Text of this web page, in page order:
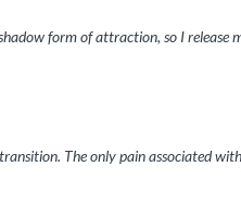
form of attraction, so I release
The only pain associated